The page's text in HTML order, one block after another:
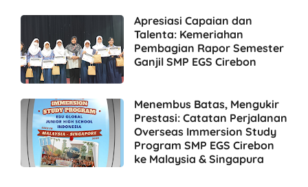
Apresiasi Capaian dan
Talenta: Kemeriahan
Pembagian Rapor Semester
Ganjil SMP EGS Cirebon
Menembus Batas, Mengukir
Prestasi: Catatan Perjalanan
Overseas Immersion Study
Program SMP EGS Cirebon
ke Malaysia & Singapura